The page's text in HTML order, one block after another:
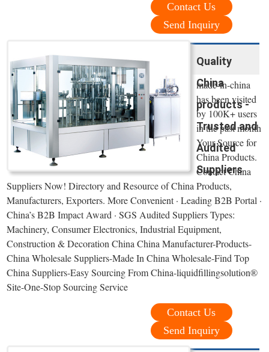
Contact Us
Send Inquiry
Quality
China
products -
Trusted and
Audited
Suppliers
made-in-china
has been visited
by 100K+ users
in the past month
Your Source for
China Products.
Contact China
Suppliers Now! Directory and Resource of China Products,
Manufacturers, Exporters. More Convenient · Leading B2B Portal ·
China’s B2B Impact Award · SGS Audited Suppliers Types:
Machinery, Consumer Electronics, Industrial Equipment,
Construction & Decoration China China Manufacturer-Products-
China Wholesale Suppliers-Made In China Wholesale-Find Top
China Suppliers-Easy Sourcing From China-liquidfillingsolution®
Site-One-Stop Sourcing Service
Contact Us
Send Inquiry